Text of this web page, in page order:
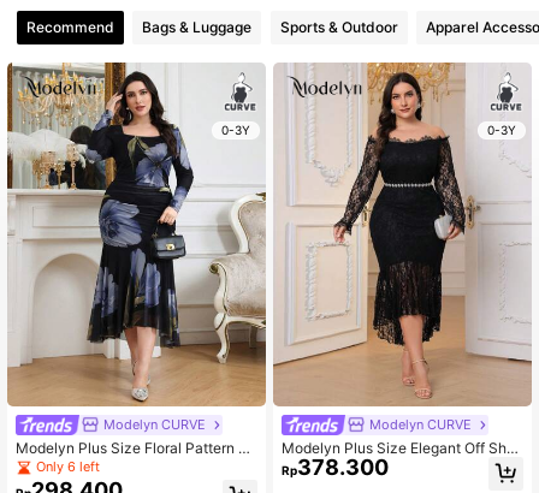
Recommend Bags & Luggage Sports & Outdoor Apparel
0-3Y
Modelyn CURVE
Modelyn Plus Size Floral Pattern C
asual Everyday Dress, Simple & Sty
lish Long Evening Dresses Fall
Only 6 left
0-3Y
Modelyn CURVE
Modelyn Plus Size Elegant Off Sho
ulder Fish Tail Hem Lace Dress Max
i Women Outfit Long Evening Dress
Rp378.300